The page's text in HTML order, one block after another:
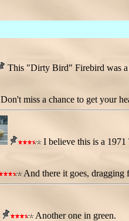
This "Dirty Bird" Firebird was a
Don't miss a chance to get your
I believe this is a 1971
And there it goes, dragging
Another one in green.